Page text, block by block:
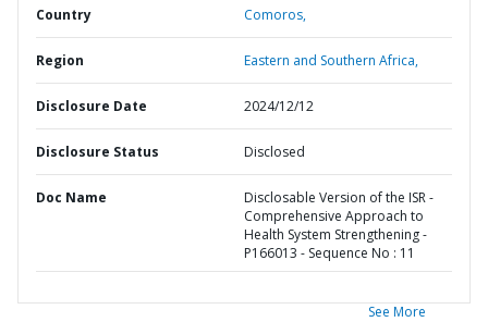
Country Comoros,
Region Eastern and Southern Africa,
Disclosure Date 2024/12/12
Disclosure Status Disclosed
Doc Name
Disclosable Version of the ISR -
Comprehensive Approach to
Health System Strengthening -
P166013 - Sequence No : 11
See More